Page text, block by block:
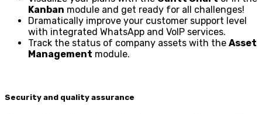
Kanban module and get ready for all challenges!
Dramatically improve your customer support level
with integrated WhatsApp and VoIP services.
Track the status of company assets with the Asset
Management module.
Security and quality assurance